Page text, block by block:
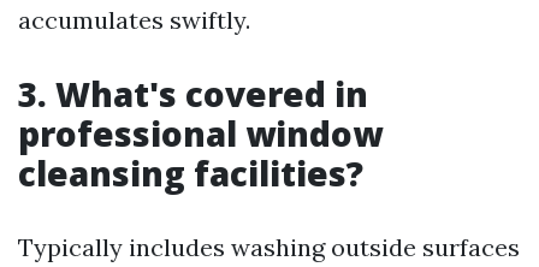
accumulates swiftly.
3. What's covered in
professional window
cleansing facilities?
Typically includes washing outside surfaces